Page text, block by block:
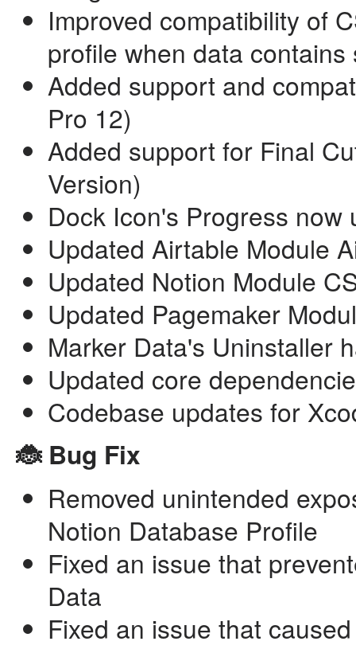
Improved compatibility of
profile when data
Added support and
Pro 12)
Added support for Final
Version)
Dock Icon's Progress now
Updated Airtable Module
Updated Notion Module
Updated Pagemaker
Marker Data's Uninstaller
Updated core
Codebase updates for
🐞 Bug Fix
Removed unintended
Notion Database Profile
Fixed an issue that
Data
Fixed an issue that